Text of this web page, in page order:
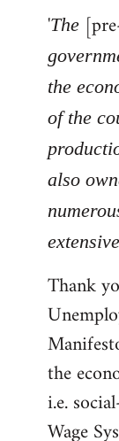
'The
the
of the
also
Thank
the
i.e.
Wage